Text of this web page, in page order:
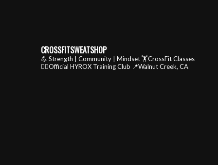
CROSSFITSWEATSHOP
💪 Strength | Community | Mindset🏋️CrossFit Classes
🏃‍♂️Official HYROX Training Club 📍Walnut Creek, CA